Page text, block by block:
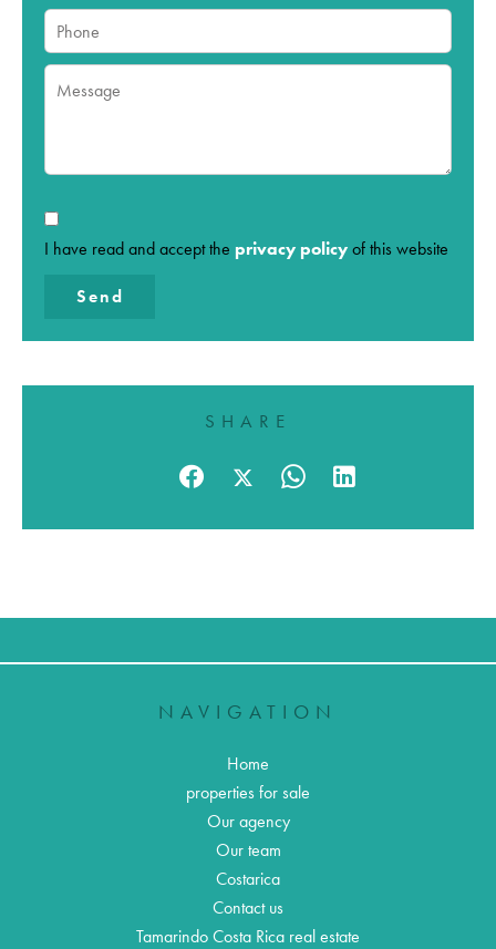
I have read and accept the privacy policy of this website
Send
SHARE
NAVIGATION
Home
properties for sale
Our agency
Our team
Costarica
Contact us
Tamarindo Costa Rica real estate